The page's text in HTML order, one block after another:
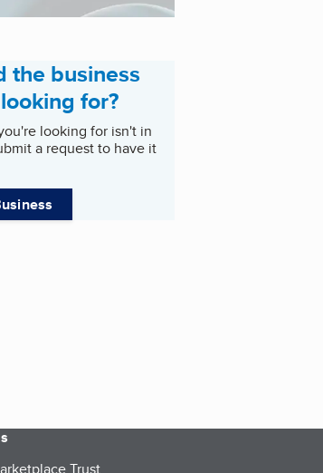
the business
for?
looking for isn't in
a request to have it